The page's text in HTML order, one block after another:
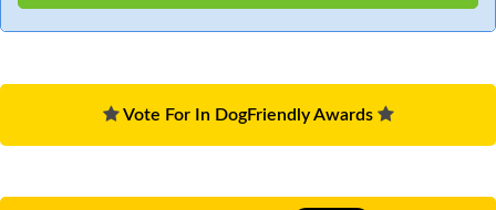
Vote For In DogFriendly Awards